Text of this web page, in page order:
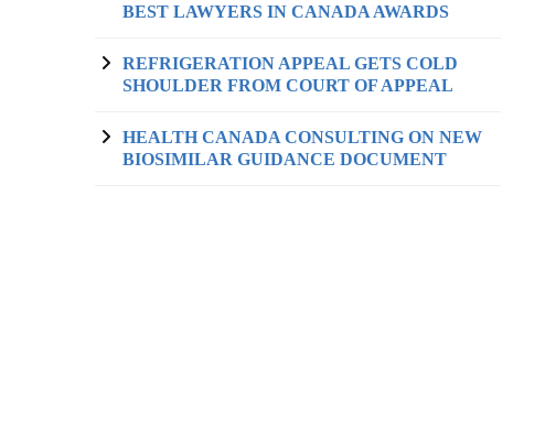
BEST LAWYERS IN CANADA AWARDS
REFRIGERATION APPEAL GETS COLD
SHOULDER FROM COURT OF APPEAL
HEALTH CANADA CONSULTING ON NEW
BIOSIMILAR GUIDANCE DOCUMENT